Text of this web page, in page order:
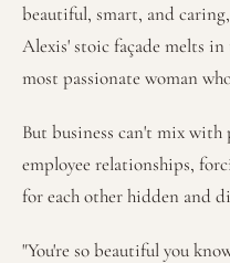
beautiful, smart, and
Alexis' stoic façade melts
most passionate woman
But business can't mix
employee relationships,
for each other hidden and
"You're so beautiful you